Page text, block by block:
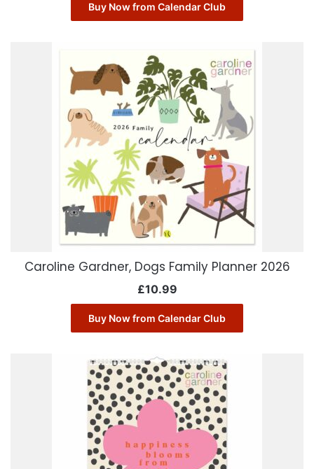
Buy Now from Calendar Club
Caroline Gardner, Dogs Family Planner 2026
£10.99
Buy Now from Calendar Club